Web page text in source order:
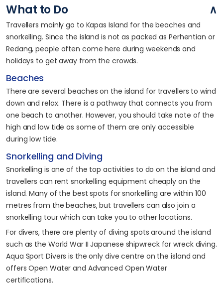
What to Do
Travellers mainly go to Kapas Island for the beaches and
snorkelling. Since the island is not as packed as Perhentian or
Redang, people often come here during weekends and
holidays to get away from the crowds.
Beaches
There are several beaches on the island for travellers to wind
down and relax. There is a pathway that connects you from
one beach to another. However, you should take note of the
high and low tide as some of them are only accessible
during low tide.
Snorkelling and Diving
Snorkelling is one of the top activities to do on the island and
travellers can rent snorkelling equipment cheaply on the
island. Many of the best spots for snorkelling are within 100
metres from the beaches, but travellers can also join a
snorkelling tour which can take you to other locations.
For divers, there are plenty of diving spots around the island
such as the World War II Japanese shipwreck for wreck diving.
Aqua Sport Divers is the only dive centre on the island and
offers Open Water and Advanced Open Water
certifications.